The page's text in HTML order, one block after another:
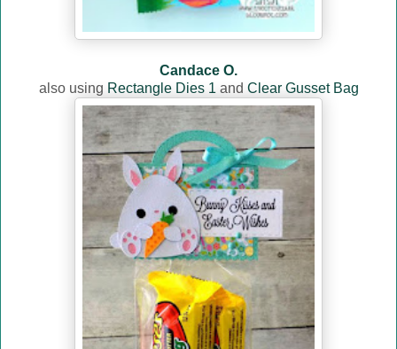
Candace O.
also using Rectangle Dies 1 and Clear Gusset Bag